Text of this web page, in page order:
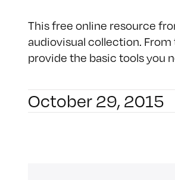
This free online resource
audiovisual collection.
provide the basic tools you
October 29, 2015